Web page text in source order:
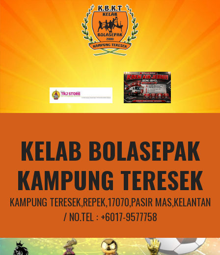
KELAB BOLASEPAK
KAMPUNG TERESEK
KAMPUNG TERESEK,REPEK,17070,PASIR MAS,KELANTAN
/ NO.TEL : +6017-9577758